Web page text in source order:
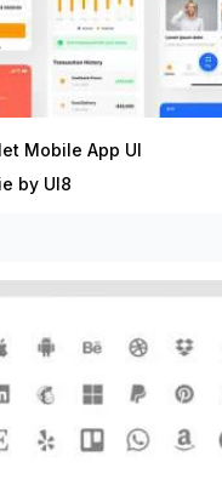
Mobile App UI
by UI8